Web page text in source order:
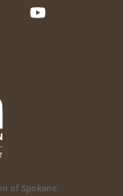
of Spokane
Linkedin